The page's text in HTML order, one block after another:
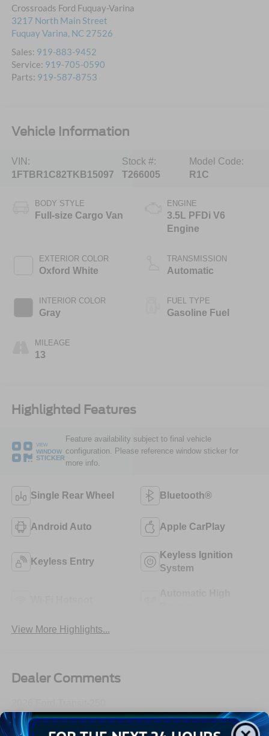
Crossroads Ford Fuquay-Varina
3217 North Main Street
Fuquay Varina, NC 27526
Sales: 919-883-9452
Service: 919-705-0590
Parts: 919-587-8753
Vehicle Information
VIN:
1FTBR1C82TKB15097
Stock #:
T266005
Model Code:
R1C
BODY STYLE
Full-size Cargo Van
EXTERIOR COLOR
Oxford White
INTERIOR COLOR
Gray
MILEAGE
13
ENGINE
3.5L PFDi V6
Engine
TRANSMISSION
Automatic
FUEL TYPE
Gasoline Fuel
Highlighted Features
VIEW
WINDOW
STICKER
Feature availability subject to final vehicle
configuration. Please reference window sticker for
more info.
Single Rear Wheel Bluetooth®
Android Auto Apple CarPlay
Keyless Entry
Keyless Ignition
System
View More Highlights...
Dealer Comments
Read More...